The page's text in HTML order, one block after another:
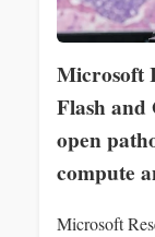
Microsoft
Flash
open
compute
Microsoft